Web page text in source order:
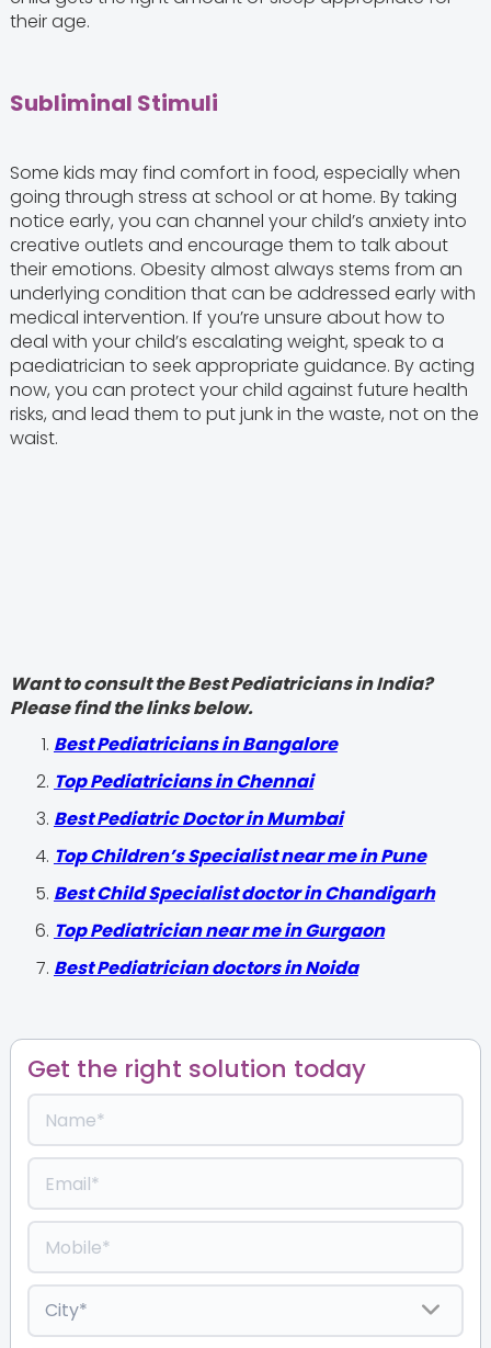
their age.
Subliminal Stimuli
Some kids may find comfort in food, especially when
going through stress at school or at home. By taking
notice early, you can channel your child’s anxiety into
creative outlets and encourage them to talk about
their emotions. Obesity almost always stems from an
underlying condition that can be addressed early with
medical intervention. If you’re unsure about how to
deal with your child’s escalating weight, speak to a
paediatrician to seek appropriate guidance. By acting
now, you can protect your child against future health
risks, and lead them to put junk in the waste, not on the
waist.
Want to consult the Best Pediatricians in India?
Please find the links below.
‍Best Pediatricians in Bangalore
Top Pediatricians in Chennai
Best Pediatric Doctor in Mumbai
Top Children’s Specialist near me in Pune
Best Child Specialist doctor in Chandigarh
Top Pediatrician near me in Gurgaon
Best Pediatrician doctors in Noida
Get the right solution today